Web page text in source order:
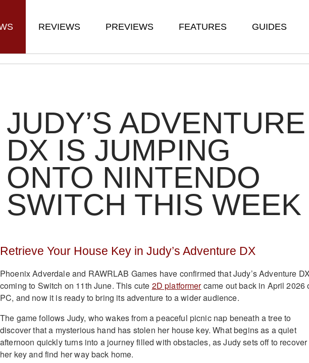
REVIEWS PREVIEWS FEATURES GUIDES
JUDY’S ADVENTURE
DX IS JUMPING
ONTO NINTENDO
SWITCH THIS WEEK
Retrieve Your House Key in Judy’s Adventure DX
Phoenix Adverdale and RAWRLAB Games have confirmed that Judy’s Adventure
coming to Switch on 11th June. This cute 2D platformercame out back in April 2026
PC, and now it is ready to bring its adventure to a wider audience.
The game follows Judy, who wakes from a peaceful picnic nap beneath a tree to
discover that a mysterious hand has stolen her house key. What begins as a quiet
afternoon quickly turns into a journey filled with obstacles, as Judy sets off to recover
her key and find her way back home.